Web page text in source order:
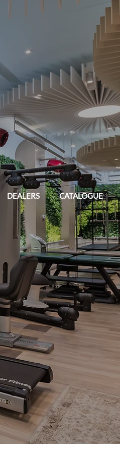
DEALERS CATALOGUE